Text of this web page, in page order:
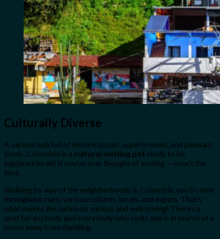
Culturally Diverse
A various hub full of historical past, superb meals, and pleasant
locals, Colombia is a cultural melting pot ready to be
explored by all! If you’ve ever thought of visiting — now’s the
time.
Walking by way of the neighborhoods in Colombia, you’ll come
throughout many various cultures, locals, and expats. That’s
what makes the nation so various and welcoming! There’s a
spot for anybody and everybody who visits and is in search of a
house away from dwelling.